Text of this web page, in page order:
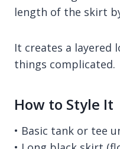
length of the skirt
It creates a layered
things complicated.
How to Style It
• Basic tank or tee